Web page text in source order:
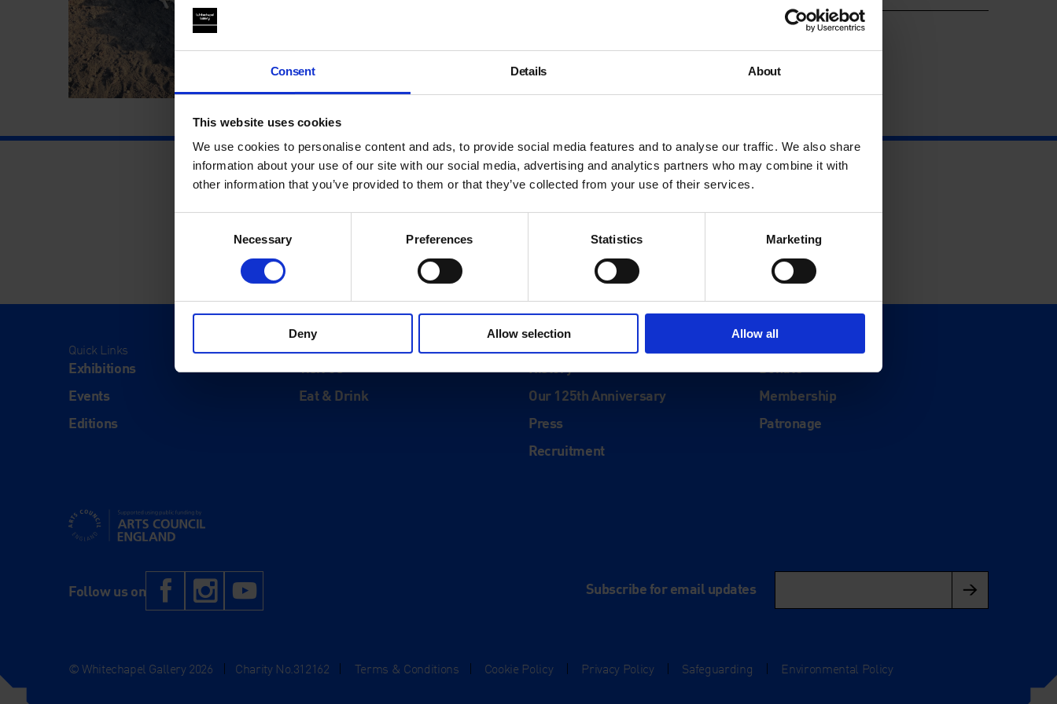
Consent Details About
This website uses cookies
We use cookies to personalise content and ads, to provide social media features and to analyse our traffic. We also share
information about your use of our site with our social media, advertising and analytics partners who may combine it with
other information that you’ve provided to them or that they’ve collected from your use of their services.
Necessary Preferences Statistics Marketing
Deny Allow selection Allow all
Quick Links
Exhibitions
Events
Editions
Visit
Visit Us
Eat & Drink
About
History
Our 125th Anniversary
Press
Recruitment
Support
Donate
Membership
Patronage
Supported using public funding by Arts Council England
Follow us on Facebook
Instagram Subscribe for email updates
© Whitechapel Gallery 2026 Charity No.312162 Terms & Conditions Cookie Policy Privacy Policy Safeguarding Environmental Policy